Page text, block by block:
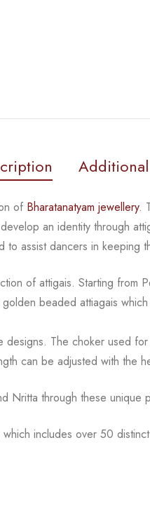
of Bharatanatyam jewellery.
anidentity through
to assist dancers in keeping
of attigais. Starting from
goldenbeaded attiagais
designs. The choker used for
can beadjusted with the
Nritta through these unique
which includes over 50